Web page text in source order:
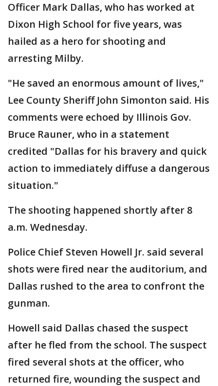
Officer Mark Dallas, who has worked at
Dixon High School for five years, was
hailed as a hero for shooting and
arresting Milby.
"He saved an enormous amount of lives,"
Lee County Sheriff John Simonton said. His
comments were echoed by Illinois Gov.
Bruce Rauner, who in a statement
credited "Dallas for his bravery and quick
action to immediately diffuse a dangerous
situation."
The shooting happened shortly after 8
a.m. Wednesday.
Police Chief Steven Howell Jr. said several
shots were fired near the auditorium, and
Dallas rushed to the area to confront the
gunman.
Howell said Dallas chased the suspect
after he fled from the school. The suspect
fired several shots at the officer, who
returned fire, wounding the suspect and